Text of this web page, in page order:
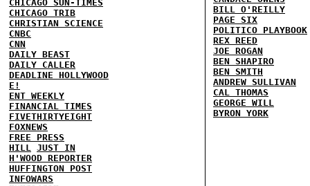
CHICAGO SUN-TIMES
CHICAGO TRIB
CHRISTIAN SCIENCE
CNBC
CNN
DAILY BEAST
DAILY CALLER
DEADLINE HOLLYWOOD
E!
ENT WEEKLY
FINANCIAL TIMES
FIVETHIRTYEIGHT
FOXNEWS
FREE PRESS
HILL JUST IN
H'WOOD REPORTER
HUFFINGTON POST
INFOWARS
BILL O'REILLY
PAGE SIX
POLITICO PLAYBOOK
REX REED
JOE ROGAN
BEN SHAPIRO
BEN SMITH
ANDREW SULLIVAN
CAL THOMAS
GEORGE WILL
BYRON YORK